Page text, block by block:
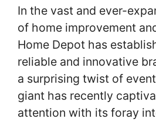
In the vast and ever-
of home improvement
Home Depot has
reliable and innovative
a surprising twist of
giant has recently
attention with its foray